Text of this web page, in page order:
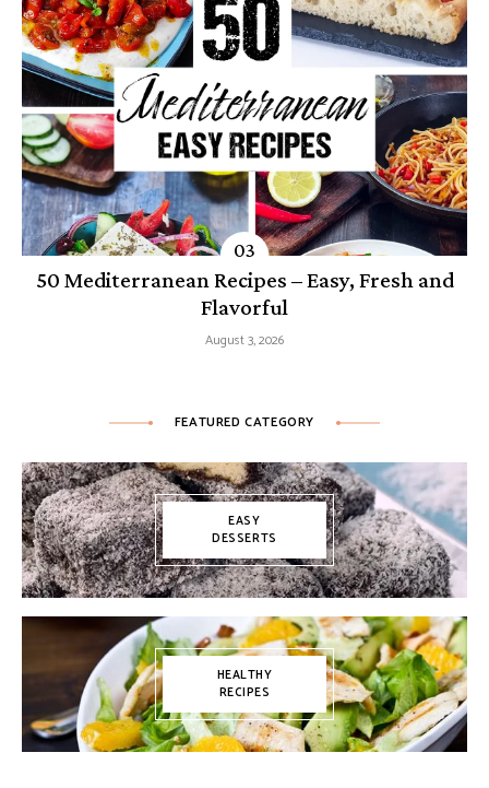
50 Mediterranean Recipes – Easy, Fresh and
Flavorful
August 3, 2026
FEATURED CATEGORY
EASY
DESSERTS
HEALTHY
RECIPES